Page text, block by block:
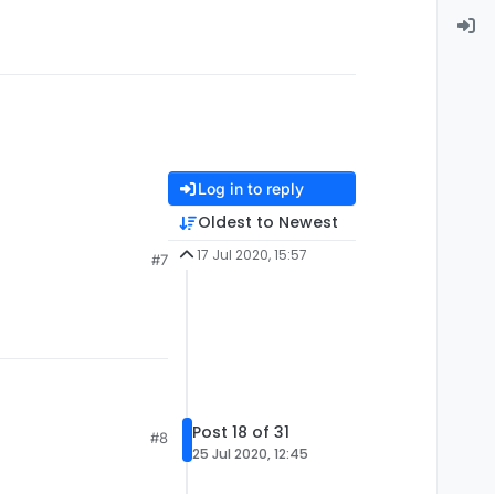
#7
#8
Log in to reply
Oldest to Newest
17 Jul 2020, 15:57
Post 18 of 31
25 Jul 2020, 12:45